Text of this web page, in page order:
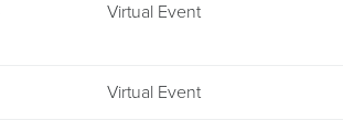
Virtual Event
Virtual Event